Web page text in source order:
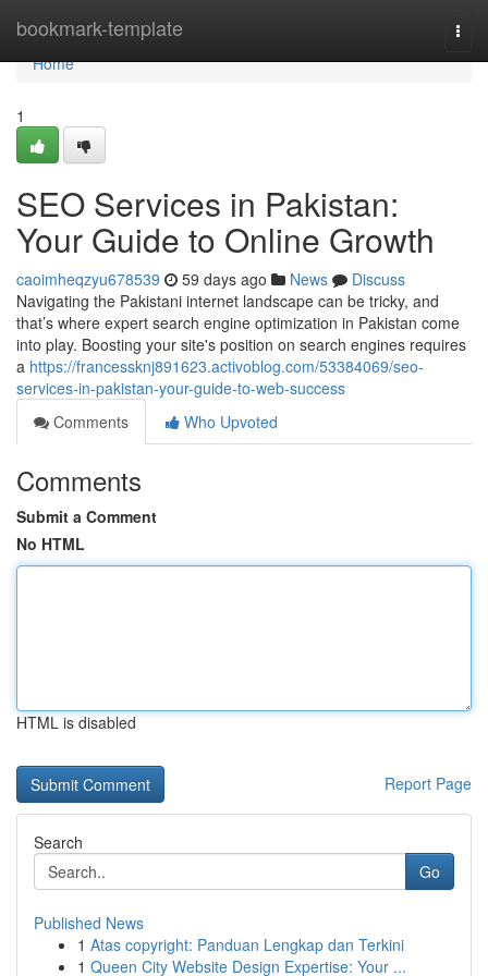
bookmark-template
Home
Home
1
SEO Services in Pakistan:
Your Guide to Online Growth
caoimheqzyu678539 59 days ago News
Discuss
Navigating the Pakistani internet landscape can be tricky, and
that’s where expert search engine optimization in Pakistan come
into play. Boosting your site's position on search engines requires
a https://francessknj891623.activoblog.com/53384069/seo-
services-in-pakistan-your-guide-to-web-success
Comments
Who Upvoted
Comments
Submit a Comment
No HTML
HTML is disabled
Report Page
Search
Go
Published News
1 Atas copyright: Panduan Lengkap dan Terkini
1 Queen City Website Design Expertise: Your ...